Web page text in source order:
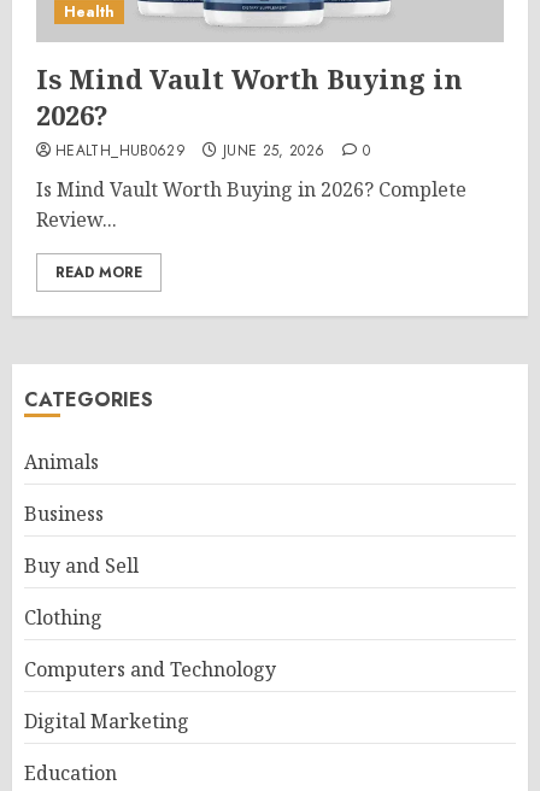
Health
Is Mind Vault Worth Buying in
2026?
HEALTH_HUB0629 JUNE 25, 2026 0
Is Mind Vault Worth Buying in 2026? Complete
Review...
READ MORE
CATEGORIES
Animals
Business
Buy and Sell
Clothing
Computers and Technology
Digital Marketing
Education